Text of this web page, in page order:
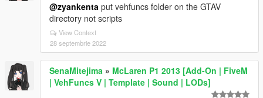
@zyankenta put vehfuncs folder on the GTAV
directory not scripts
View Context
28 septembrie 2022
SenaMitejima » McLaren P1 2013 [Add-On | FiveM
| VehFuncs V | Template | Sound | LODs]